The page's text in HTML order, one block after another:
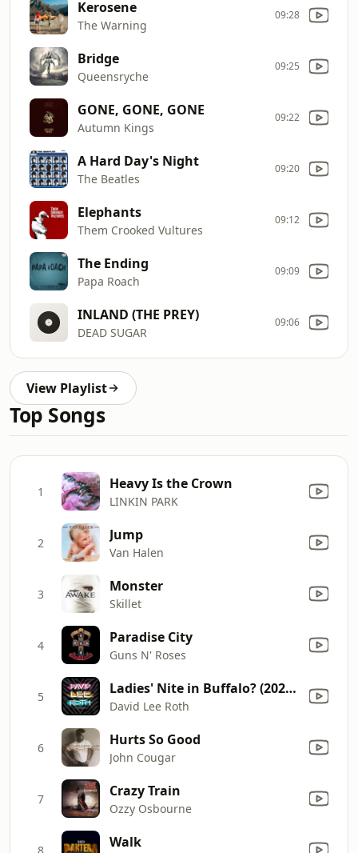
Kerosene
The Warning
09:28
Bridge
Queensryche
09:25
GONE, GONE, GONE
Autumn Kings
09:22
A Hard Day's Night
The Beatles
09:20
Elephants
Them Crooked Vultures
09:12
The Ending
Papa Roach
09:09
INLAND (THE PREY)
DEAD SUGAR
09:06
View Playlist
Top Songs
1 Heavy Is the Crown
LINKIN PARK
2 Jump
Van Halen
3 Monster
Skillet
4 Paradise City
Guns N' Roses
5 Ladies' Nite in Buffalo? (2025 Remaster)
David Lee Roth
6 Hurts So Good
John Cougar
7 Crazy Train
Ozzy Osbourne
8 Walk